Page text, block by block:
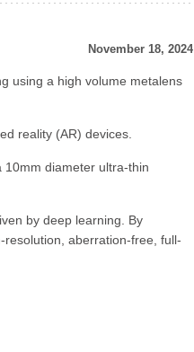
November 18, 2024
using a high volume metalens
reality (AR) devices.
10mm diameter ultra-thin
by deep learning. By
aberration-free, full-